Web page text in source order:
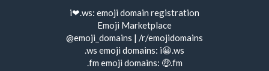
i❤.ws: emoji domain registration
Emoji Marketplace
@emoji_domains | /r/emojidomains
.ws emoji domains: i😀.ws
.fm emoji domains: 🤑.fm